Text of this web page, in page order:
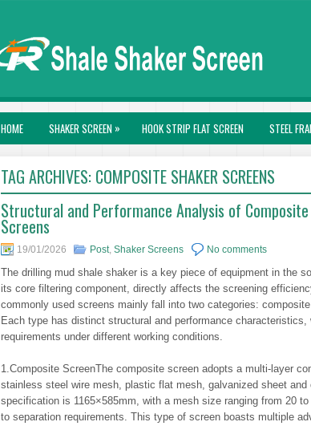
HOME SHAKER SCREEN » HOOK STRIP FLAT SCREEN STEEL
TAG ARCHIVES: COMPOSITE SHAKER SCREENS
Structural and Performance Analysis of
Screens
19/01/2026 Post, Shaker Screens No comments
The drilling mud shale shaker is a key piece of equipment in the
its core filtering component, directly affects the screening
commonly used screens mainly fall into two categories:
Each type has distinct structural and performance
requirements under different working conditions.
1.Composite ScreenThe composite screen adopts a multi-layer
stainless steel wire mesh, plastic flat mesh, galvanized sheet
specification is 1165×585mm, with a mesh size ranging from 20
to separation requirements. This type of screen boasts multiple